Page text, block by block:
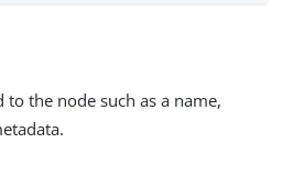
the node such as a name,